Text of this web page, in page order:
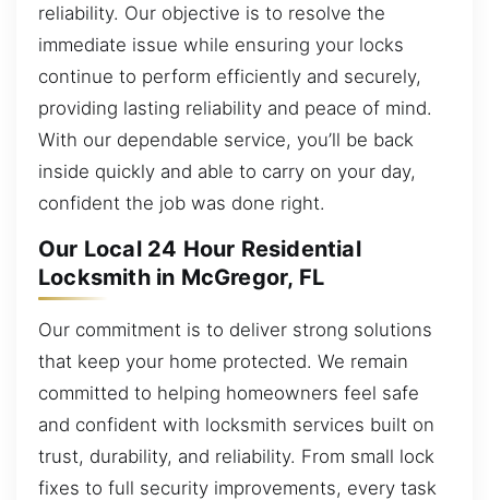
reliability. Our objective is to resolve the
immediate issue while ensuring your locks
continue to perform efficiently and securely,
providing lasting reliability and peace of mind.
With our dependable service, you’ll be back
inside quickly and able to carry on your day,
confident the job was done right.
Our Local 24 Hour Residential
Locksmith in McGregor, FL
Our commitment is to deliver strong solutions
that keep your home protected. We remain
committed to helping homeowners feel safe
and confident with locksmith services built on
trust, durability, and reliability. From small lock
fixes to full security improvements, every task